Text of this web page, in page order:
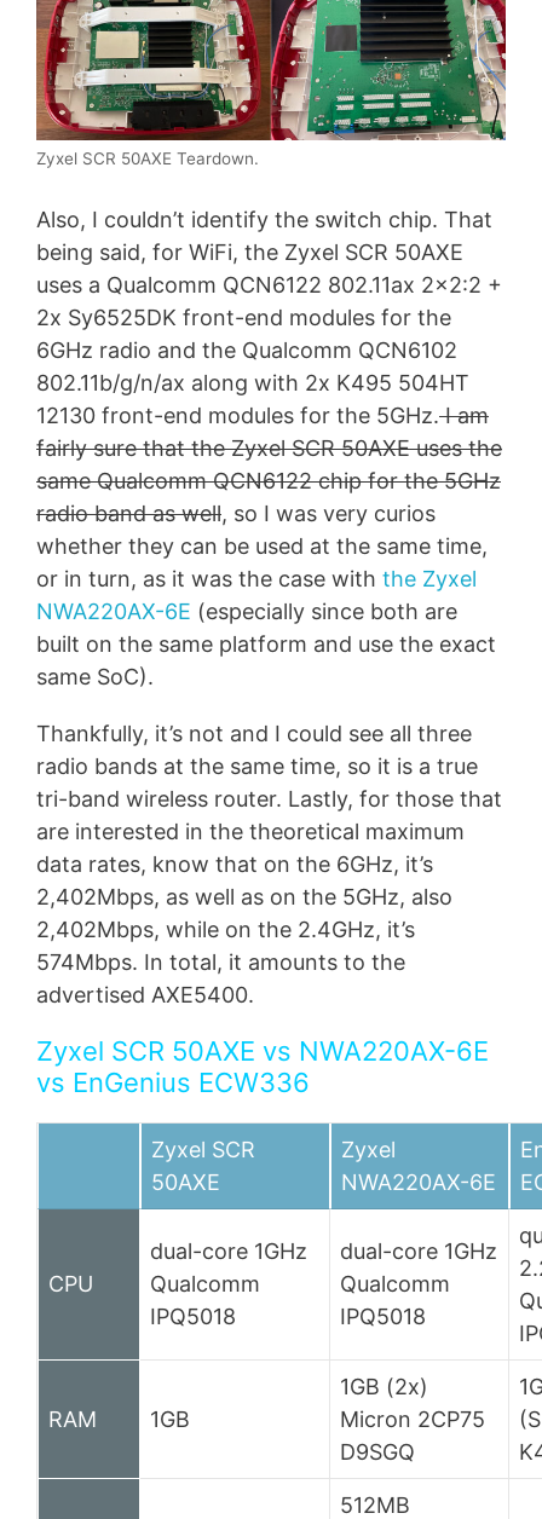
Zyxel SCR 50AXE Teardown.
Also, I couldn’t identify the switch chip. That
being said, for WiFi, the Zyxel SCR 50AXE
uses a Qualcomm QCN6122 802.11ax 2×2:2 +
2x Sy6525DK front-end modules for the
6GHz radio and the Qualcomm QCN6102
802.11b/g/n/ax along with 2x K495 504HT
12130 front-end modules for the 5GHz.I am
fairly sure that the Zyxel SCR 50AXE uses the
same Qualcomm QCN6122 chip for the 5GHz
radio band as well, so I was very curios
whether they can be used at the same time,
or in turn, as it was the case with the Zyxel
NWA220AX-6E (especially since both are
built on the same platform and use the exact
same SoC).
Thankfully, it’s not and I could see all three
radio bands at the same time, so it is a true
tri-band wireless router. Lastly, for those that
are interested in the theoretical maximum
data rates, know that on the 6GHz, it’s
2,402Mbps, as well as on the 5GHz, also
2,402Mbps, while on the 2.4GHz, it’s
574Mbps. In total, it amounts to the
advertised AXE5400.
Zyxel SCR 50AXE vs NWA220AX-6E
vs EnGenius ECW336
Zyxel SCR
50AXE
Zyxel
NWA220AX-6E
CPU
dual-core 1GHz
Qualcomm
IPQ5018
dual-core 1GHz
Qualcomm
IPQ5018
RAM 1GB
1GB (2x)
Micron 2CP75
D9SGQ
512MB